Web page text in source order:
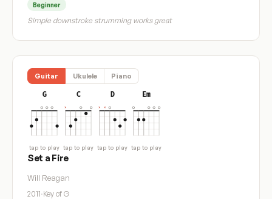
Beginner
Simple downstroke strumming works great
Guitar Ukulele Piano
G
tap to play
C
tap to play
D
tap to play
Em
tap to play
Set a Fire
Will Reagan
2011·Key of G